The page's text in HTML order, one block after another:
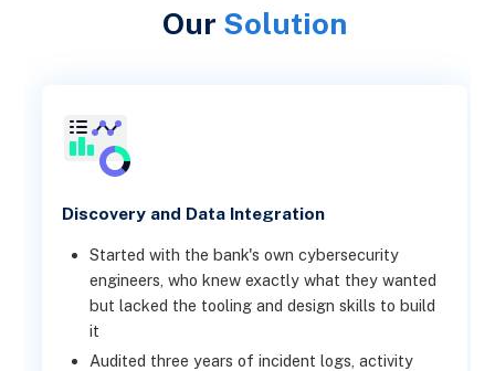
Our Solution
Discovery and Data Integration
Started with the bank's own cybersecurity
engineers, who knew exactly what they wanted
but lacked the tooling and design skills to build
it
Audited three years of incident logs, activity